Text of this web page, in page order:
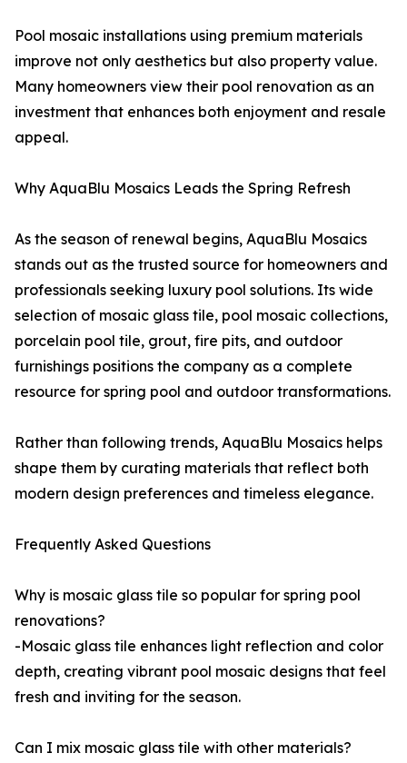
Pool mosaic installations using premium materials
improve not only aesthetics but also property value.
Many homeowners view their pool renovation as an
investment that enhances both enjoyment and resale
appeal.
Why AquaBlu Mosaics Leads the Spring Refresh
As the season of renewal begins, AquaBlu Mosaics
stands out as the trusted source for homeowners and
professionals seeking luxury pool solutions. Its wide
selection of mosaic glass tile, pool mosaic collections,
porcelain pool tile, grout, fire pits, and outdoor
furnishings positions the company as a complete
resource for spring pool and outdoor transformations.
Rather than following trends, AquaBlu Mosaics helps
shape them by curating materials that reflect both
modern design preferences and timeless elegance.
Frequently Asked Questions
Why is mosaic glass tile so popular for spring pool
renovations?
-Mosaic glass tile enhances light reflection and color
depth, creating vibrant pool mosaic designs that feel
fresh and inviting for the season.
Can I mix mosaic glass tile with other materials?